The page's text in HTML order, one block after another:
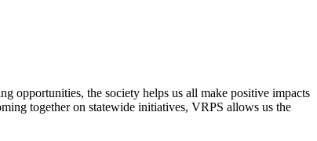
opportunities, the society helps us all make positive impacts
together on statewide initiatives, VRPS allows us the